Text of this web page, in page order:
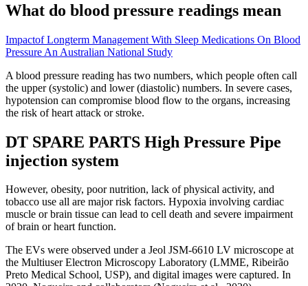
What do blood pressure readings mean
Impactof Longterm Management With Sleep Medications On Blood
Pressure An Australian National Study
A blood pressure reading has two numbers, which people often call
the upper (systolic) and lower (diastolic) numbers. In severe cases,
hypotension can compromise blood flow to the organs, increasing
the risk of heart attack or stroke.
DT SPARE PARTS High Pressure Pipe
injection system
However, obesity, poor nutrition, lack of physical activity, and
tobacco use all are major risk factors. Hypoxia involving cardiac
muscle or brain tissue can lead to cell death and severe impairment
of brain or heart function.
The EVs were observed under a Jeol JSM-6610 LV microscope at
the Multiuser Electron Microscopy Laboratory (LMME, Ribeirão
Preto Medical School, USP), and digital images were captured. In